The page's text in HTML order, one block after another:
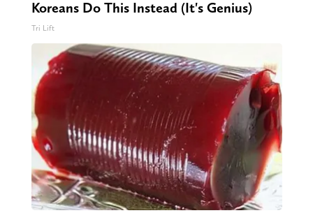
Koreans Do This Instead (It's Genius)
Tri Lift